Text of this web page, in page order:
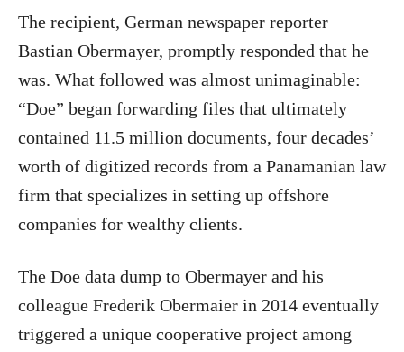
The recipient, German newspaper reporter
Bastian Obermayer, promptly responded that he
was. What followed was almost unimaginable:
“Doe” began forwarding files that ultimately
contained 11.5 million documents, four decades’
worth of digitized records from a Panamanian law
firm that specializes in setting up offshore
companies for wealthy clients.
The Doe data dump to Obermayer and his
colleague Frederik Obermaier in 2014 eventually
triggered a unique cooperative project among